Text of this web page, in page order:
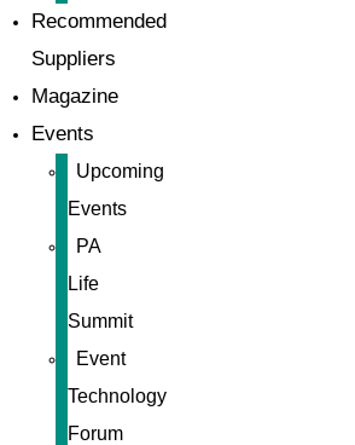
Recommended
Suppliers
Magazine
Events
Upcoming
Events
PA
Life
Summit
Event
Technology
Forum